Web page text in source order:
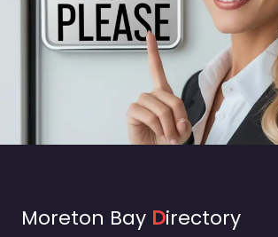
Moreton Bay Directory